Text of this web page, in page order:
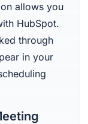
allows you
HubSpot.
through
in your